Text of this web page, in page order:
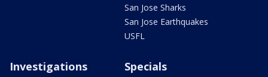
San Jose Sharks
San Jose Earthquakes
USFL
Investigations Specials